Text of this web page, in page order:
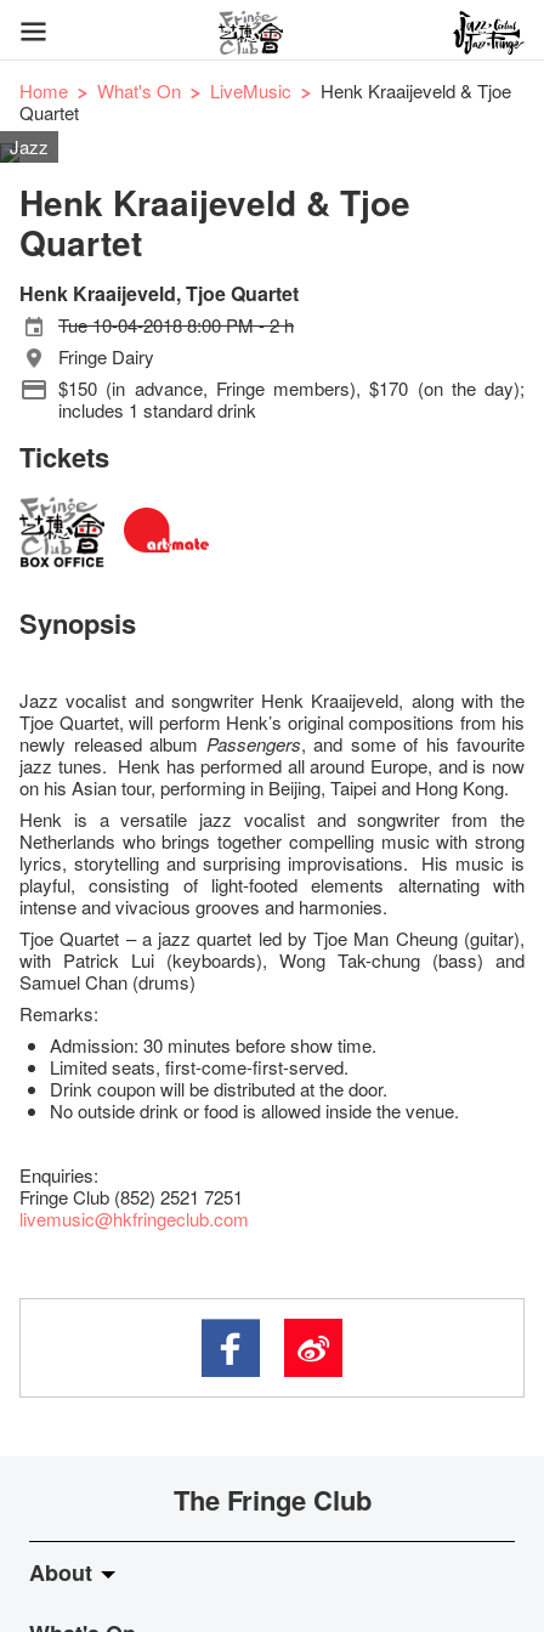
Home What's On LiveMusic
Henk Kraaijeveld & Tjoe
Quartet
Jazz
Henk Kraaijeveld & Tjoe
Quartet
Henk Kraaijeveld, Tjoe Quartet
Tue 10-04-2018 8:00 PM - 2 h
Fringe Dairy
$150 (in advance, Fringe members), $170 (on the day);
includes 1 standard drink
Tickets
Synopsis
Jazz vocalist and songwriter Henk Kraaijeveld, along with the
Tjoe Quartet, will perform Henk’s original compositions from his
newly released album Passengers, and some of his favourite
jazz tunes. Henk has performed all around Europe, and is now
on his Asian tour, performing in Beijing, Taipei and Hong Kong.
Henk is a versatile jazz vocalist and songwriter from the
Netherlands who brings together compelling music with strong
lyrics, storytelling and surprising improvisations. His music is
playful, consisting of light-footed elements alternating with
intense and vivacious grooves and harmonies.
Tjoe Quartet – a jazz quartet led by Tjoe Man Cheung (guitar),
with Patrick Lui (keyboards), Wong Tak-chung (bass) and
Samuel Chan (drums)
Remarks:
Admission: 30 minutes before show time.
Limited seats, first-come-first-served.
Drink coupon will be distributed at the door.
No outside drink or food is allowed inside the venue.
Enquiries:
Fringe Club (852) 2521 7251
livemusic@hkfringeclub.com
The Fringe Club
About